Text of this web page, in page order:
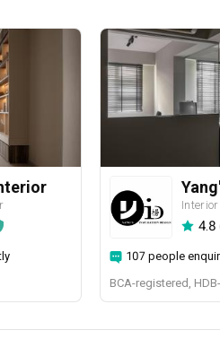
4.8
107 people
BCA-registered,